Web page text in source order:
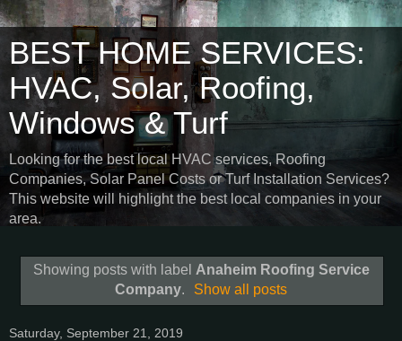
BEST HOME SERVICES:
HVAC, Solar, Roofing,
Windows & Turf
Looking for the best local HVAC services, Roofing
Companies, Solar Panel Costs or Turf Installation Services?
This website will highlight the best local companies in your
area.
Showing posts with label Anaheim Roofing Service
Company. Show all posts
Saturday, September 21, 2019